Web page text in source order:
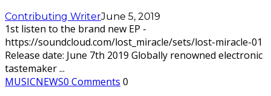
Contributing WriterJune 5, 2019
1st listen to the brand new EP -
https://soundcloud.com/lost_miracle/sets/lost-miracle-01
Release date: June 7th 2019 Globally renowned electronic
tastemaker...
MUSICNEWS0 Comments 0